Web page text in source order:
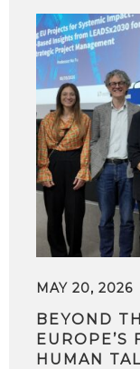
MAY 20, 2026
BEYOND
EUROPE’S
HUMAN